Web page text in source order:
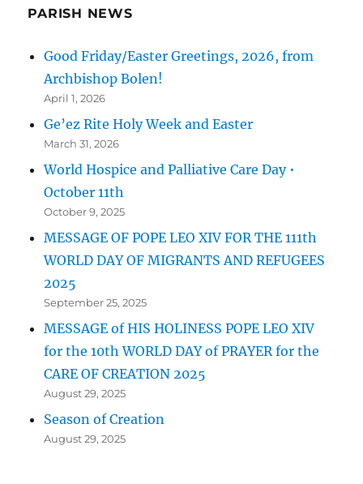
PARISH NEWS
Good Friday/Easter Greetings, 2026, from
Archbishop Bolen!
April 1, 2026
Ge’ez Rite Holy Week and Easter
March 31, 2026
World Hospice and Palliative Care Day •
October 11th
October 9, 2025
MESSAGE OF POPE LEO XIV FOR THE 111th
WORLD DAY OF MIGRANTS AND REFUGEES
2025
September 25, 2025
MESSAGE of HIS HOLINESS POPE LEO XIV
for the 10th WORLD DAY of PRAYER for the
CARE OF CREATION 2025
August 29, 2025
Season of Creation
August 29, 2025